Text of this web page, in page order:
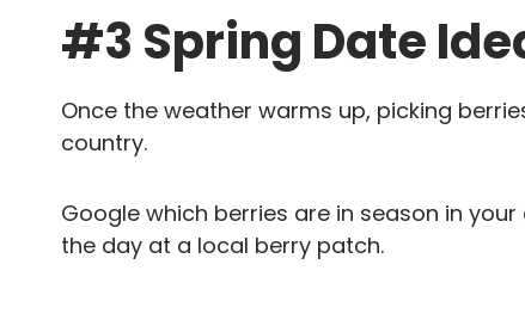
#3 Spring Date
Once the weather warms up, picking
country.
Google which berries are in season in
the day at a local berry patch.